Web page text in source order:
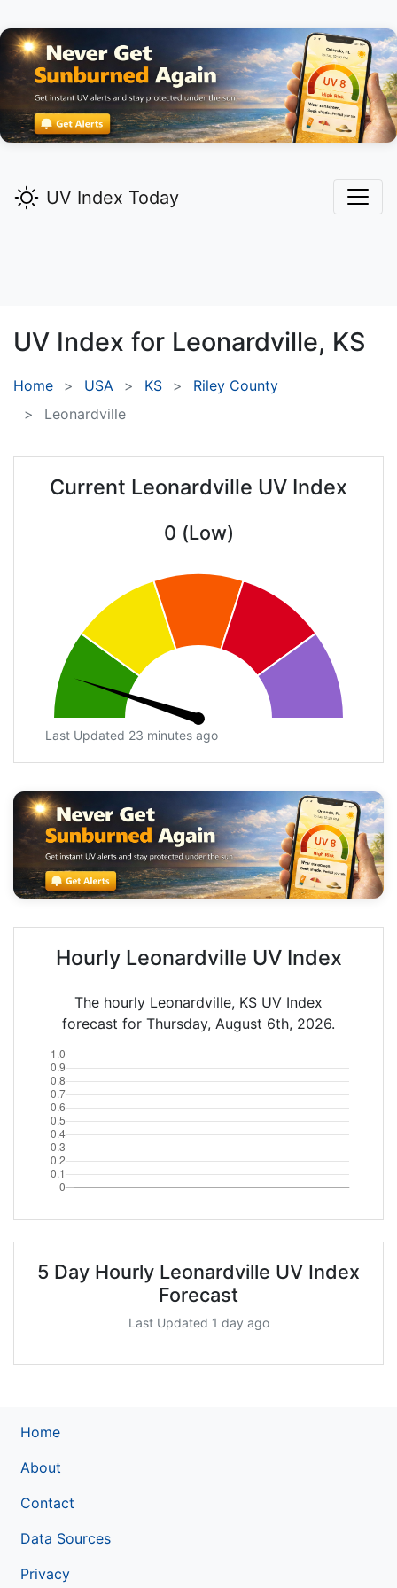
UV Index Today
UV Index for Leonardville, KS
Home USA KS
Riley County
Leonardville
Current Leonardville UV Index
0 (Low)
Last Updated 23 minutes ago
Hourly Leonardville UV Index
The hourly Leonardville, KS UV Index
forecast for Thursday, August 6th, 2026.
5 Day Hourly Leonardville UV Index
Forecast
Last Updated 1 day ago
Home
About
Contact
Data Sources
Privacy